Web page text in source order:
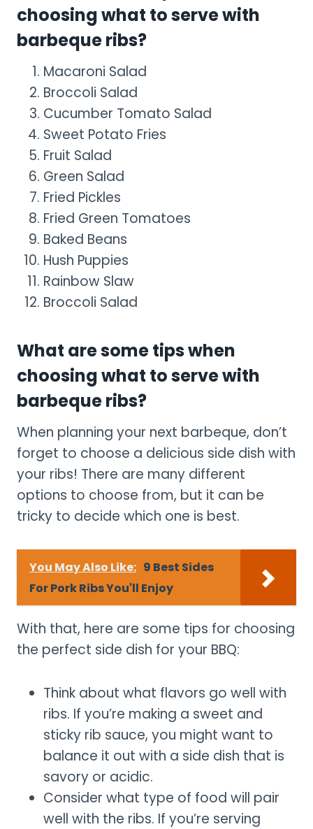
choosing what to serve with
barbeque ribs?
Macaroni Salad
Broccoli Salad
Cucumber Tomato Salad
Sweet Potato Fries
Fruit Salad
Green Salad
Fried Pickles
Fried Green Tomatoes
Baked Beans
Hush Puppies
Rainbow Slaw
Broccoli Salad
What are some tips when
choosing what to serve with
barbeque ribs?
When planning your next barbeque, don’t
forget to choose a delicious side dish with
your ribs! There are many different
options to choose from, but it can be
tricky to decide which one is best.
You May Also Like: 9 Best Sides
For Pork Ribs You'll Enjoy
With that, here are some tips for choosing
the perfect side dish for your BBQ:
Think about what flavors go well with
ribs. If you’re making a sweet and
sticky rib sauce, you might want to
balance it out with a side dish that is
savory or acidic.
Consider what type of food will pair
well with the ribs. If you’re serving